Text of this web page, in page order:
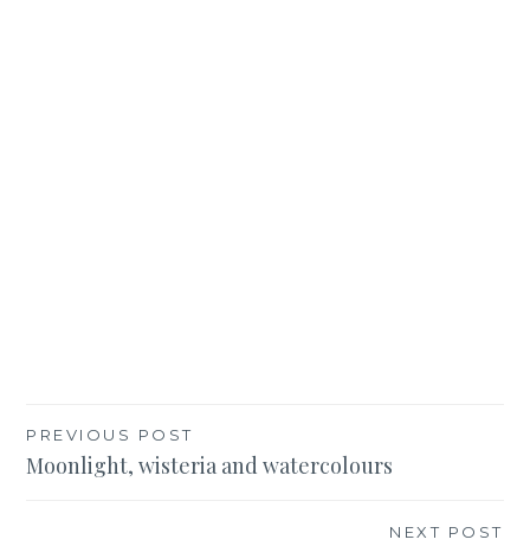
Post
navigation
PREVIOUS POST
Moonlight, wisteria and watercolours
NEXT POST